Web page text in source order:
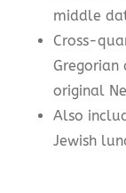
middle
Cross-
Gregorian
original
Also
Jewish